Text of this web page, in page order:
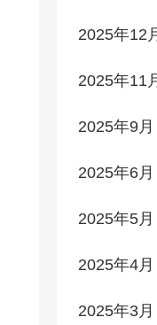
2025年12
2025年11
2025年9月
2025年6月
2025年5月
2025年4月
2025年3月